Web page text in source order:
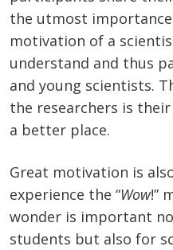
the utmost
motivation of a
understand and thus
and young scientists.
the researchers is
a better place.
Great motivation is
experience the “Wow!”
wonder is important
students but also for